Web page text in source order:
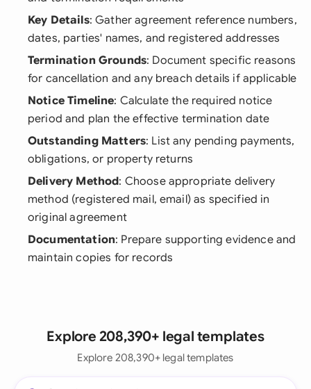
Key Details: Gather agreement reference numbers,
dates, parties' names, and registered addresses
Termination Grounds: Document specific reasons
for cancellation and any breach details if applicable
Notice Timeline: Calculate the required notice
period and plan the effective termination date
Outstanding Matters: List any pending payments,
obligations, or property returns
Delivery Method: Choose appropriate delivery
method (registered mail, email) as specified in
original agreement
Documentation: Prepare supporting evidence and
maintain copies for records
Explore 208,390+ legal templates
Explore 208,390+ legal templates